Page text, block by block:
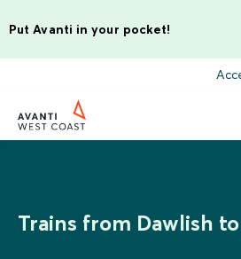
Put Avanti in your pocket!
Trains from Dawlish